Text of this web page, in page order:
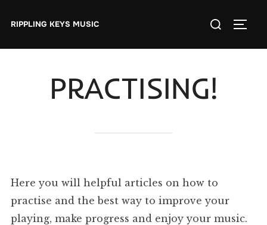
RIPPLING KEYS MUSIC
Search
PRACTISING!
Here you will helpful articles on how to
practise and the best way to improve your
playing, make progress and enjoy your music.